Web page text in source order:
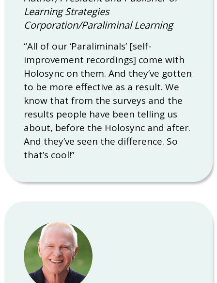
Learning Strategies
Corporation/Paraliminal Learning
“All of our ‘Paraliminals’ [self-
improvement recordings] come with
Holosync on them. And they’ve gotten
to be more effective as a result. We
know that from the surveys and the
results people have been telling us
about, before the Holosync and after.
And they’ve seen the difference. So
that’s cool!”